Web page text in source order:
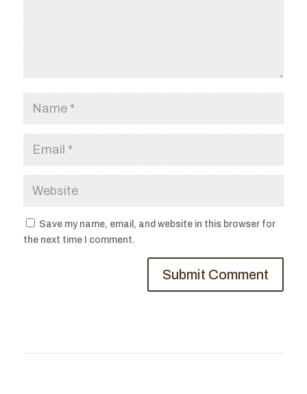
Save my name, email, and website in this browser for
the next time I comment.